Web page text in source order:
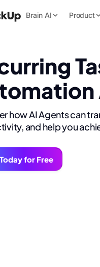
Brain AI Product
how AI Agents can
and help you
for Free